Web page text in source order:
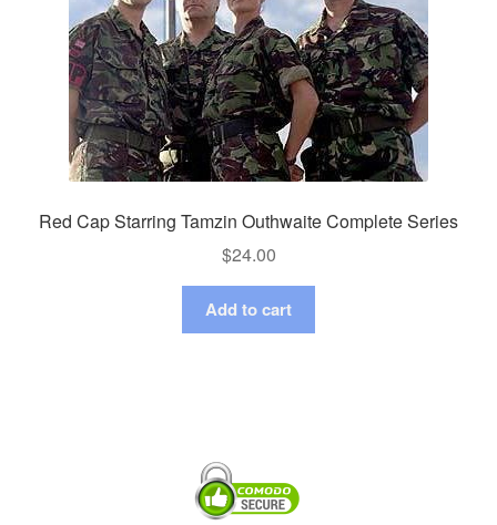
Red Cap Starring Tamzin Outhwaite Complete Series
$24.00
Add to cart